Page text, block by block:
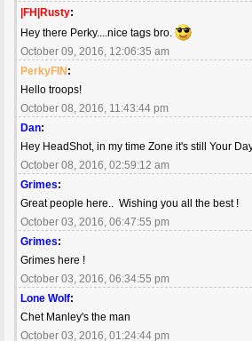
|FH|Rusty:
Hey there Perky....nice tags bro.
October 09, 2016, 12:06:35 am
PerkyFIN:
Hello troops!
October 08, 2016, 11:43:44 pm
Dan:
Hey HeadShot, in my time Zone it's still Your
October 08, 2016, 02:59:12 am
Grimes:
Great people here.. Wishing you all the best !
October 03, 2016, 06:47:55 pm
Grimes:
Grimes here !
October 03, 2016, 06:34:55 pm
Lone Wolf:
Chet Manley's the man
October 03, 2016, 01:24:44 pm